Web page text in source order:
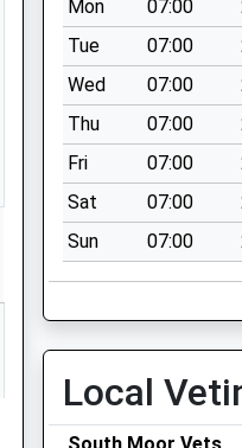
Mon
07:00
Tue
07:00
Wed
07:00
Thu
07:00
Fri
07:00
Sat
07:00
Sun
07:00
Local